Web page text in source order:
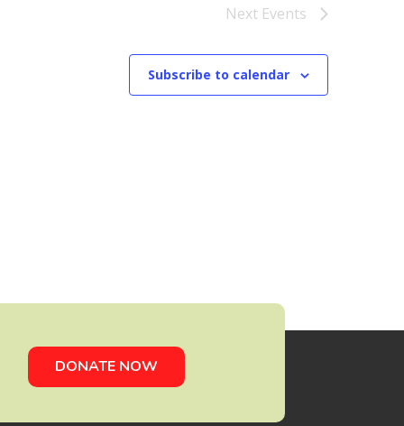
Next Events
Subscribe to calendar
DONATE NOW